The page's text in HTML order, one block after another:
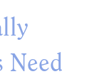
Need